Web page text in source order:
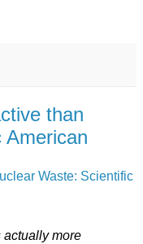
than
American
Waste: Scientific
actually more